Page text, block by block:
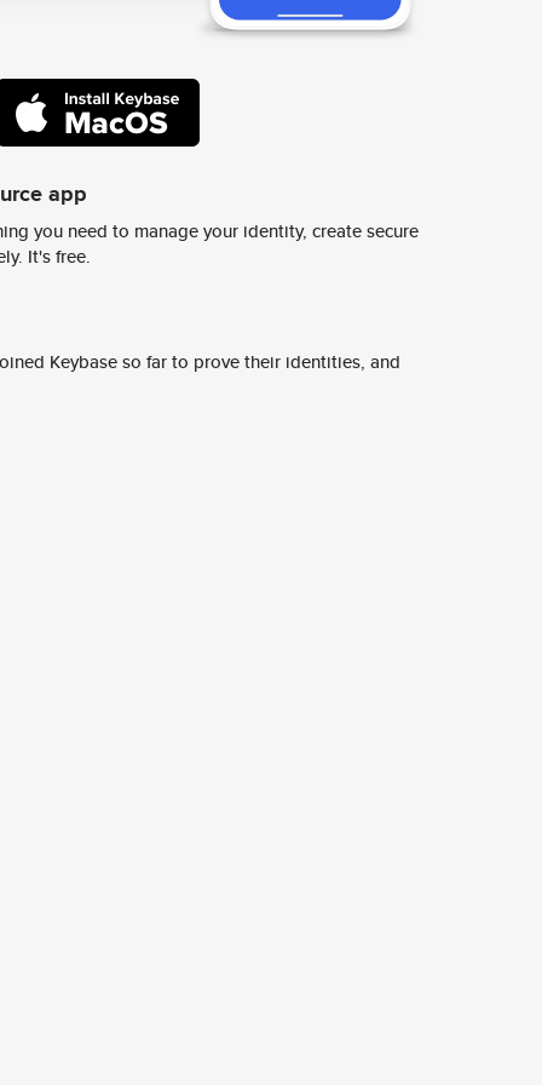
app
you need to manage your identity, create secure
It's free.
Keybase so far to prove their identities, and